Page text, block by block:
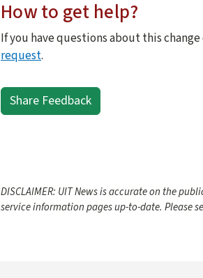
How to get help?
If you have questions about this
request.
Share Feedback
DISCLAIMER: UIT News is accurate on the
service information pages up-to-date. Please